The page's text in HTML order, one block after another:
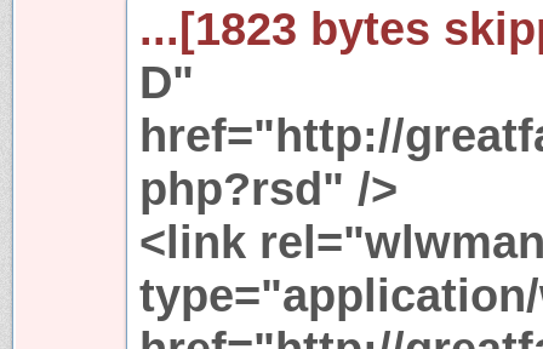
...[1823 bytes
D"
href="http://
php?rsd" />
<link